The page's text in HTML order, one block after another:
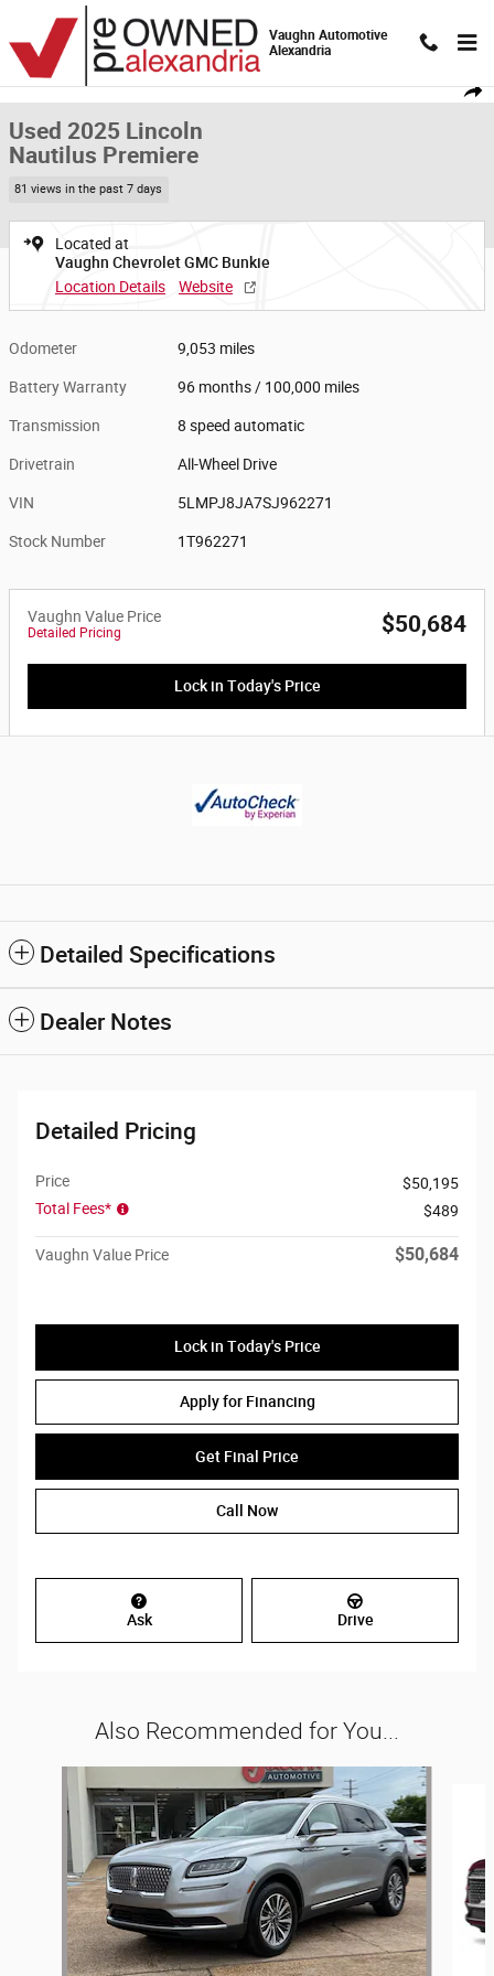
Skip to main content
Vaughn Automotive
Alexandria
Used 2025 Lincoln Nautilus Premiere SUV Photo 1 of 20
Used 2025 Lincoln
Nautilus Premiere
81 views in the past 7 days
Located at
Vaughn Chevrolet GMC Bunkie
Location Details
Website
Odometer 9,053 miles
Battery Warranty 96 months / 100,000 miles
Transmission 8 speed automatic
Drivetrain All-Wheel Drive
VIN 5LMPJ8JA7SJ962271
Stock Number 1T962271
Vaughn Value Price
Detailed Pricing $50,684
Lock in Today's Price
Detailed Specifications
Dealer Notes
Detailed Pricing
Price
$50,195
Total Fees*
$489
Vaughn Value Price $50,684
Lock in Today's Price
Apply for Financing
Get Final Price
Call Now
Ask Drive
Also Recommended for You...